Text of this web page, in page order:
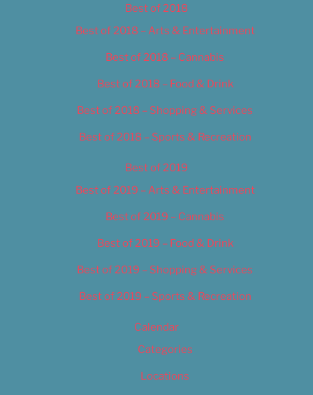
Best of 2018
Best of 2018 – Arts & Entertainment
Best of 2018 – Cannabis
Best of 2018 – Food & Drink
Best of 2018 – Shopping & Services
Best of 2018 – Sports & Recreation
Best of 2019
Best of 2019 – Arts & Entertainment
Best of 2019 – Cannabis
Best of 2019 – Food & Drink
Best of 2019 – Shopping & Services
Best of 2019 – Sports & Recreation
Calendar
Categories
Locations